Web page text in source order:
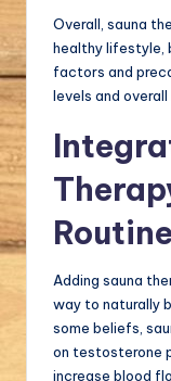
Overall, sauna
healthy lifestyle,
factors and
levels and overall
Routine
Adding sauna
way to naturally
some beliefs,
on testosterone
increase blood